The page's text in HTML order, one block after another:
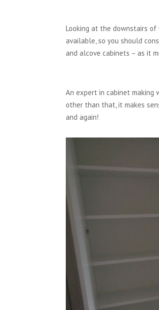
Looking at the downstairs
available, so you should
and alcove cabinets – as it
An expert in cabinet
other than that, it makes
and again!